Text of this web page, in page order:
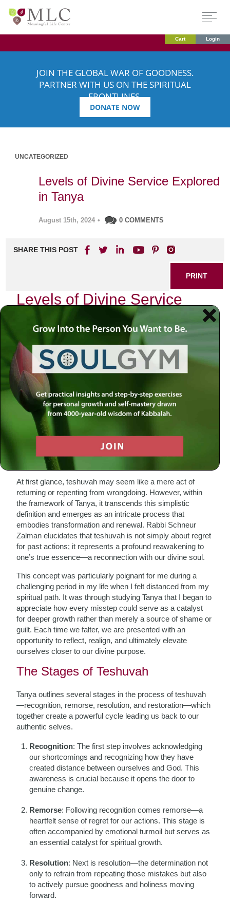
Cart Login
JOIN THE GLOBAL WAR OF GOODNESS.
PARTNER WITH US ON THE SPIRITUAL
FRONTLINES.
DONATE NOW
UNCATEGORIZED
Levels of Divine Service Explored
in Tanya
August 15th, 2024 • 0 COMMENTS
SHARE THIS POST
PRINT
Levels of Divine Service
Explored in Tanya
In the heart of Chabad philosophy lies the profound
teachings of Tanya, a seminal work authored by Rabbi
Schneur Zalman of Liadi. This text is not merely a guide for
intellectual understanding; it serves as a spiritual roadmap
for our daily lives. One of the most compelling aspects of
Tanya is its exploration of the various levels of divine
service—each uniquely tailored to our individual souls and
circumstances. Today, I wish to delve into one particular
level that resonates deeply with me: the service of
teshuvah, or repentance.
The Nature of Teshuvah
At first glance, teshuvah may seem like a mere act of
returning or repenting from wrongdoing. However, within
the framework of Tanya, it transcends this simplistic
definition and emerges as an intricate process that
embodies transformation and renewal. Rabbi Schneur
Zalman elucidates that teshuvah is not simply about regret
for past actions; it represents a profound reawakening to
one’s true essence—a reconnection with our divine soul.
This concept was particularly poignant for me during a
challenging period in my life when I felt distanced from my
spiritual path. It was through studying Tanya that I began to
appreciate how every misstep could serve as a catalyst
for deeper growth rather than merely a source of shame or
guilt. Each time we falter, we are presented with an
opportunity to reflect, realign, and ultimately elevate
ourselves closer to our divine purpose.
The Stages of Teshuvah
Tanya outlines several stages in the process of teshuvah
—recognition, remorse, resolution, and restoration—which
together create a powerful cycle leading us back to our
authentic selves.
Recognition: The first step involves acknowledging
our shortcomings and recognizing how they have
created distance between ourselves and God. This
awareness is crucial because it opens the door to
genuine change.
Remorse: Following recognition comes remorse—a
heartfelt sense of regret for our actions. This stage is
often accompanied by emotional turmoil but serves as
an essential catalyst for spiritual growth.
Resolution: Next is resolution—the determination not
only to refrain from repeating those mistakes but also
to actively pursue goodness and holiness moving
forward.